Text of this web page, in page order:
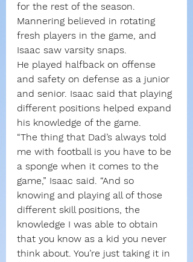
for the rest of the season.
Mannering believed in rotating
fresh players in the game, and
Isaac saw varsity snaps.
He played halfback on offense
and safety on defense as a junior
and senior. Isaac said that playing
different positions helped expand
his knowledge of the game.
“The thing that Dad’s always told
me with football is you have to be
a sponge when it comes to the
game,” Isaac said. “And so
knowing and playing all of those
different skill positions, the
knowledge I was able to obtain
that you know as a kid you never
think about. You’re just taking it in